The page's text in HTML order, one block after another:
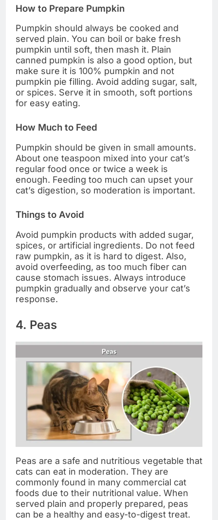
How to Prepare Pumpkin
Pumpkin should always be cooked and
served plain. You can boil or bake fresh
pumpkin until soft, then mash it. Plain
canned pumpkin is also a good option, but
make sure it is 100% pumpkin and not
pumpkin pie filling. Avoid adding sugar, salt,
or spices. Serve it in smooth, soft portions
for easy eating.
How Much to Feed
Pumpkin should be given in small amounts.
About one teaspoon mixed into your cat’s
regular food once or twice a week is
enough. Feeding too much can upset your
cat’s digestion, so moderation is important.
Things to Avoid
Avoid pumpkin products with added sugar,
spices, or artificial ingredients. Do not feed
raw pumpkin, as it is hard to digest. Also,
avoid overfeeding, as too much fiber can
cause stomach issues. Always introduce
pumpkin gradually and observe your cat’s
response.
4. Peas
Peas are a safe and nutritious vegetable that
cats can eat in moderation. They are
commonly found in many commercial cat
foods due to their nutritional value. When
served plain and properly prepared, peas
can be a healthy and easy-to-digest treat.